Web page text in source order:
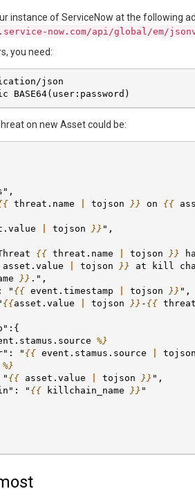
instance of ServiceNow at the following
now.com/api/global/em/
you need:
json
BASE64(user:password)
on new Asset could be:
threat.name tojson }} on {{
tojson }} ",
{{ threat.name tojson }}
asset.value tojson }} at kill
}} .",
"
{{ event.timestamp tojson }} ",
{{asset.value tojson }} - {{
%}
"
{{ event.stamus.source
%}
"
{{ asset.value tojson }} ",
"
{{ killchain_name }} "